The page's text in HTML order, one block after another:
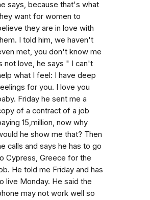
says, because that's what
want for women to
they are in love with
I told him, we haven't
met, you don't know me
not love, he says " I can't
what I feel: I have deep
for you. I love you
Friday he sent me a
of a contract of a job
15,million, now why
he show me that? Then
calls and says he has to go
Cypress, Greece for the
He told me Friday and has
live Monday. He said the
may not work well so